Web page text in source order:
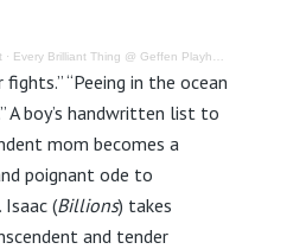
· Every Brilliant Thing @ Geffen Playhouse – Review
fights.” “Peeing in the ocean
A boy’s handwritten list to
mom becomes a
poignant ode to
Isaac (Billions) takes
and tender